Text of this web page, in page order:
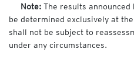
Note: The results announced
be determined exclusively at
shall not be subject to
under any circumstances.